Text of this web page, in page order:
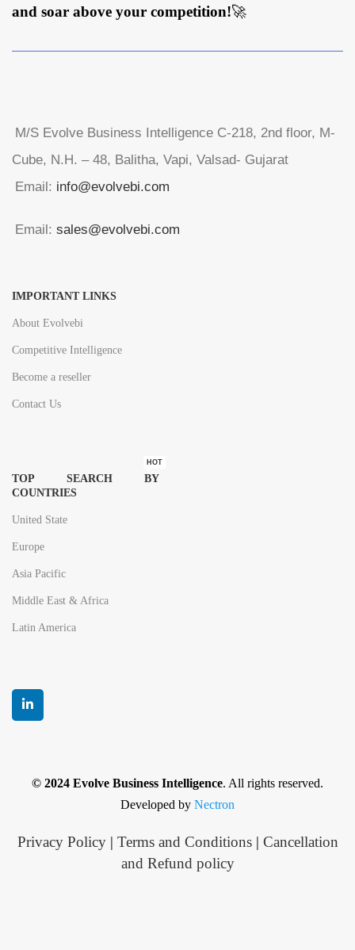
and soar above your competition!🚀
M/S Evolve Business Intelligence C-218, 2nd floor, M-
Cube, N.H. – 48, Balitha, Vapi, Valsad- Gujarat
Email: info@evolvebi.com
Email: sales@evolvebi.com
IMPORTANT LINKS
About Evolvebi
Competitive Intelligence
Become a reseller
Contact Us
TOP SEARCH BY
COUNTRIES
HOT
United State
Europe
Asia Pacific
Middle East & Africa
Latin America
© 2024 Evolve Business Intelligence. All rights reserved.
Developed by Nectron
Privacy Policy| Terms and Conditions| Cancellation
and Refund policy